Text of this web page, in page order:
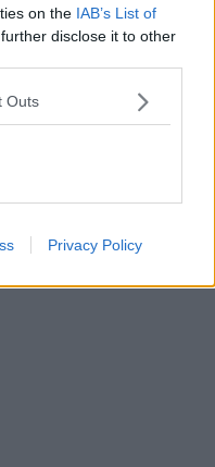
on the IAB’s List of
disclose it to other
Outs
Privacy Policy